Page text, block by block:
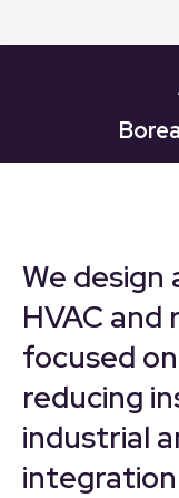
We
HVAC
focused
reducing
industrial